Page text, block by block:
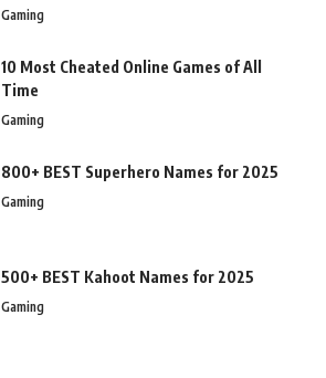
Gaming
10 Most Cheated Online Games of All
Time
Gaming
800+ BEST Superhero Names for 2025
Gaming
500+ BEST Kahoot Names for 2025
Gaming